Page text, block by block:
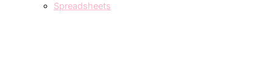
Spreadsheets